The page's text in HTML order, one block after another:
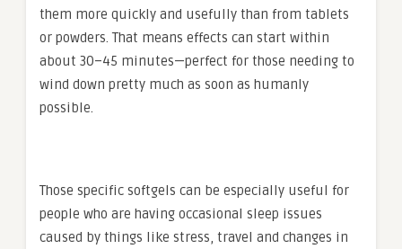
them more quickly and usefully than from tablets
or powders. That means effects can start within
about 30–45 minutes—perfect for those needing to
wind down pretty much as soon as humanly
possible.
Those specific softgels can be especially useful for
people who are having occasional sleep issues
caused by things like stress, travel and changes in